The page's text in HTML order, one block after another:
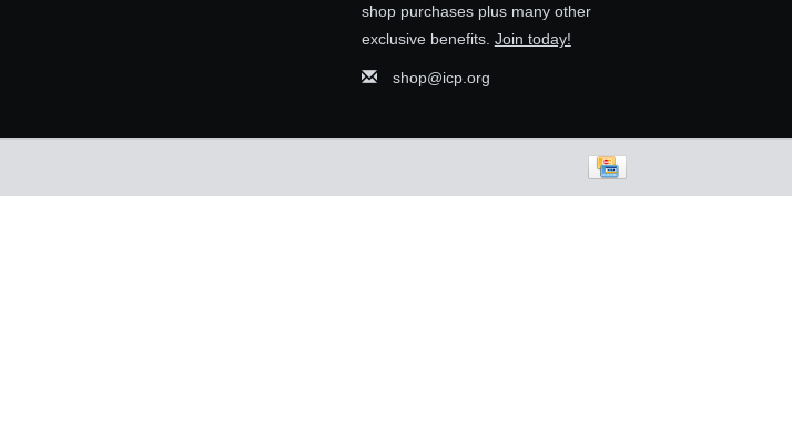
shop purchases plus many other
exclusive benefits. Join today!
shop@icp.org